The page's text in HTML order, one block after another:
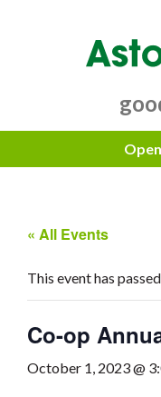
« All Events
This event has
Co-op
October 1, 2023 @